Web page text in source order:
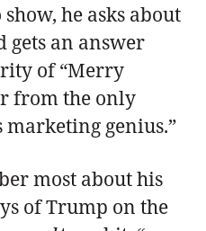
he asks about
an answer
of “Merry
from the only
marketing genius.”
most about his
of Trump on the